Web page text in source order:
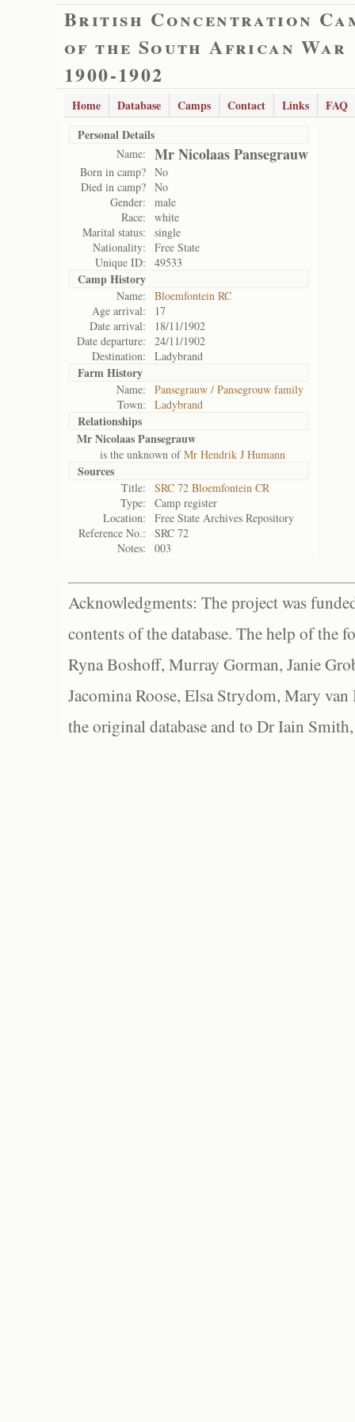
British Concentration
of the South African War
1900-1902
Home Database Camps Contact Links
FAQ
Personal Details
Name: Mr Nicolaas Pansegrauw
Born in camp? No
Died in camp? No
Gender:
male
Race:
white
Marital status:
single
Nationality:
Free State
Unique ID:
49533
Camp History
Name:
Bloemfontein RC
Age arrival:
17
Date arrival:
18/11/1902
Date departure:
24/11/1902
Destination:
Ladybrand
Farm History
Name:
Pansegrauw / Pansegrouw family
Town:
Ladybrand
Relationships
Mr Nicolaas Pansegrauw
is the unknown ofMr Hendrik J Humann
Sources
Title:
SRC 72 Bloemfontein CR
Type:
Camp register
Location:
Free State Archives Repository
Reference No.:
SRC 72
Notes:
003
Acknowledgments: The project was
contents of the database. The help of the
Ryna Boshoff, Murray Gorman, Janie
Jacomina Roose, Elsa Strydom, Mary
the original database and to Dr Iain